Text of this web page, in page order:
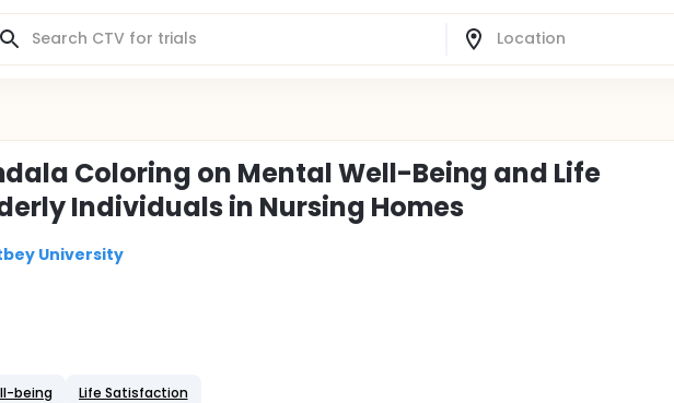
Coloring on Mental Well-Being and Life
Individuals in Nursing Homes
University
being Life Satisfaction